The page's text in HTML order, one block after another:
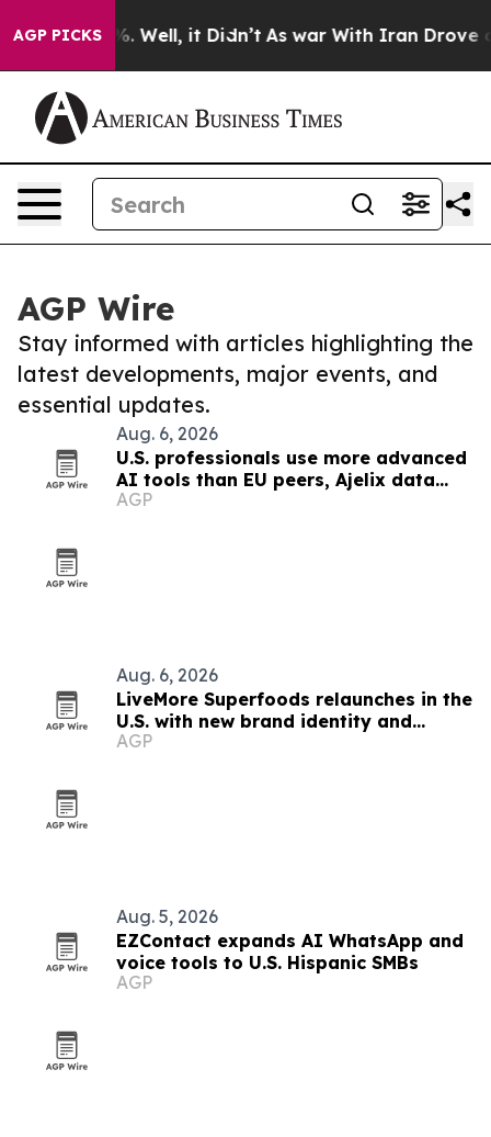
AGP PICKS
40%. Well, it Didn’t As war With Iran Drove oil
AGP Wire
Stay informed with articles highlighting the
latest developments, major events, and
essential updates.
Aug. 6, 2026
U.S. professionals use more advanced
AI tools than EU peers, Ajelix data
finds
AGP
Aug. 6, 2026
LiveMore Superfoods relaunches in the
U.S. with new brand identity and
Walmart expansion
AGP
Aug. 5, 2026
EZContact expands AI WhatsApp and
voice tools to U.S. Hispanic SMBs
AGP